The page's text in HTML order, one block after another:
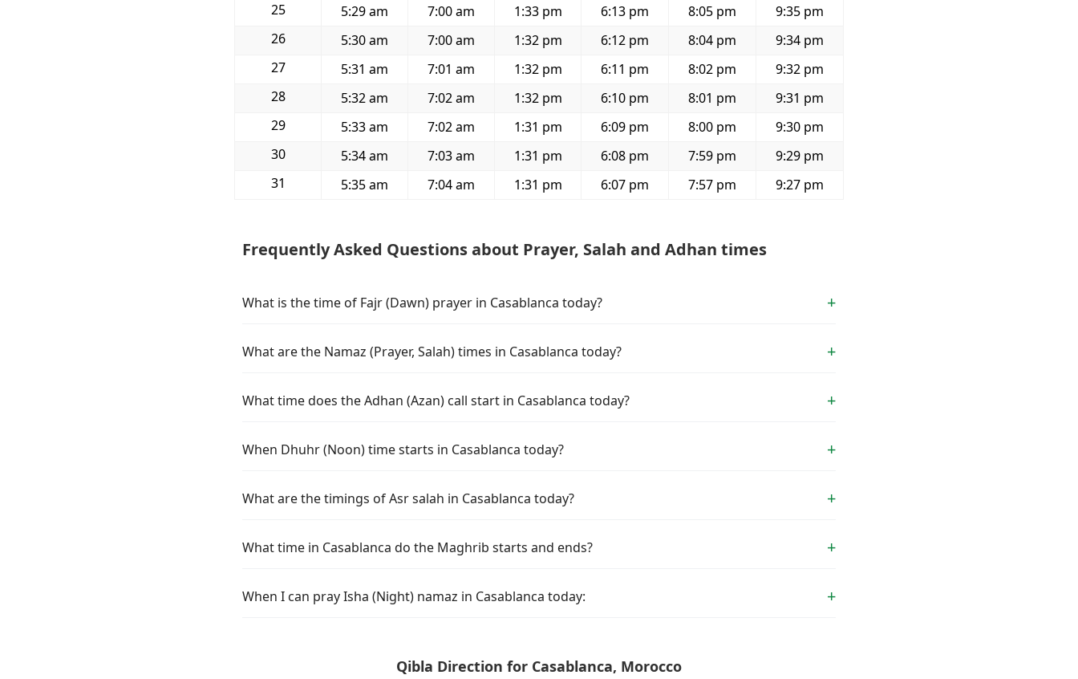
25
5:29 am 7:00 am 1:33 pm 6:13 pm 8:05 pm
9:35 pm
26
5:30 am 7:00 am 1:32 pm 6:12 pm 8:04 pm
9:34 pm
27
5:31 am 7:01 am 1:32 pm 6:11 pm 8:02 pm
9:32 pm
28
5:32 am 7:02 am 1:32 pm 6:10 pm 8:01 pm
9:31 pm
29
5:33 am 7:02 am 1:31 pm 6:09 pm 8:00 pm
9:30 pm
30
5:34 am 7:03 am 1:31 pm 6:08 pm 7:59 pm
9:29 pm
31
5:35 am 7:04 am 1:31 pm 6:07 pm 7:57 pm 9:27 pm
Frequently Asked Questions about Prayer, Salah and Adhan times
What is the time of Fajr (Dawn) prayer in Casablanca today?
What are the Namaz (Prayer, Salah) times in Casablanca today?
What time does the Adhan (Azan) call start in Casablanca today?
When Dhuhr (Noon) time starts in Casablanca today?
What are the timings of Asr salah in Casablanca today?
What time in Casablanca do the Maghrib starts and ends?
When I can pray Isha (Night) namaz in Casablanca today:
Qibla Direction for Casablanca, Morocco